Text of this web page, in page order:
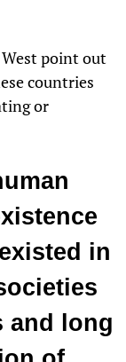
point out
countries
or
in
and long